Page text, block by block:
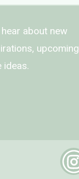
about new
upcoming
ideas.